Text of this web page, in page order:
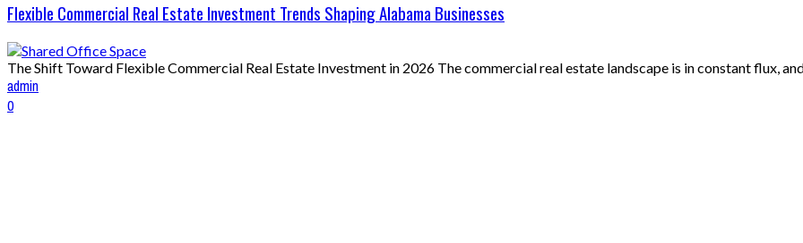
Flexible Commercial Real Estate Investment Trends Shaping Alabama Businesses
The Shift Toward Flexible Commercial Real Estate Investment in 2026 The commercial real estate landscape is in constant flux,
admin
0